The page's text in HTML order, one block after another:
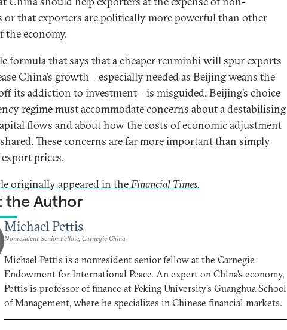
or that exporters are politically more powerful than other
the economy.
formula that says that a cheaper renminbi will spur exports
China’s growth – especially needed as Beijing weans the
its addiction to investment – is misguided. Beijing’s choice
regime must accommodate concerns about a destabilising
flows and about how the costs of economic adjustment
These concerns are far more important than simply
prices.
originally appeared in theFinancial Times.
the Author
Michael Pettis
Nonresident Senior Fellow, Carnegie China
Michael Pettis is a nonresident senior fellow at the Carnegie
Endowment for International Peace. An expert on China’s economy,
Pettis is professor of finance at Peking University’s Guanghua School
of Management, where he specializes in Chinese financial markets.